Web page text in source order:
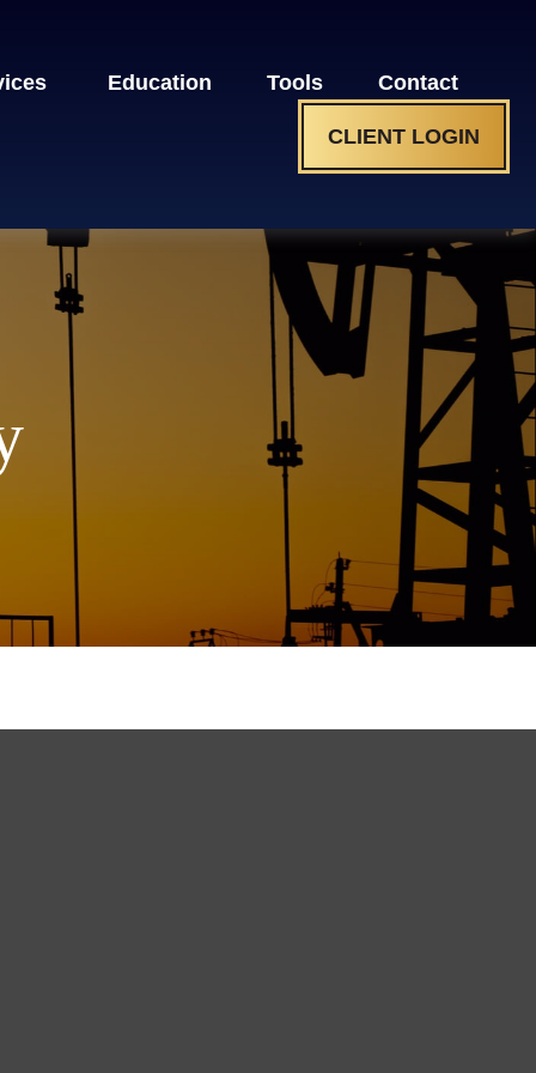
Education Tools Contact
CLIENT LOGIN